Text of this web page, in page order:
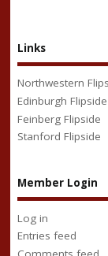
Links
Northwestern
Edinburgh Flipside
Feinberg Flipside
Stanford Flipside
Member Login
Log in
Entries feed